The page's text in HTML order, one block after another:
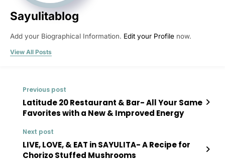
Sayulitablog
Add your Biographical Information. Edit your Profile now.
View All Posts
Previous post
Latitude 20 Restaurant & Bar- All Your Same
Favorites with a New & Improved Energy
Next post
LIVE, LOVE, & EAT in SAYULITA- A Recipe for
Chorizo Stuffed Mushrooms